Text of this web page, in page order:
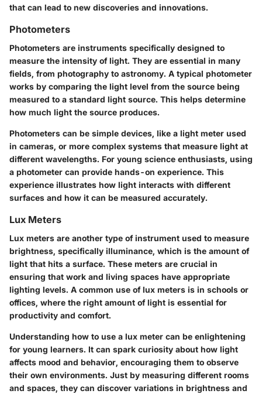
that can lead to new discoveries and innovations.
Photometers
Photometers are instruments specifically designed to
measure the intensity of light. They are essential in many
fields, from photography to astronomy. A typical photometer
works by comparing the light level from the source being
measured to a standard light source. This helps determine
how much light the source produces.
Photometers can be simple devices, like a light meter used
in cameras, or more complex systems that measure light at
different wavelengths. For young science enthusiasts, using
a photometer can provide hands-on experience. This
experience illustrates how light interacts with different
surfaces and how it can be measured accurately.
Lux Meters
Lux meters are another type of instrument used to measure
brightness, specifically illuminance, which is the amount of
light that hits a surface. These meters are crucial in
ensuring that work and living spaces have appropriate
lighting levels. A common use of lux meters is in schools or
offices, where the right amount of light is essential for
productivity and comfort.
Understanding how to use a lux meter can be enlightening
for young learners. It can spark curiosity about how light
affects mood and behavior, encouraging them to observe
their own environments. Just by measuring different rooms
and spaces, they can discover variations in brightness and